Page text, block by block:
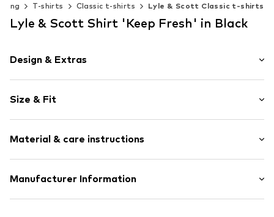
T-shirts Classic t-shirts Lyle & Scott Classic t-shirts
Lyle & Scott Shirt 'Keep Fresh' in Black
Design & Extras
Jersey
Crew neck
Capped sleeves
Slip
Size & Fit
Length: Normal length
Style fit: Normal fit
Size Chart
Material & care instructions
Material: 100% Cotton
Manufacturer Information